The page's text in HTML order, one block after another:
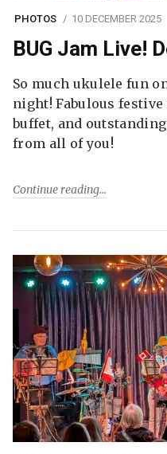
PHOTOS 10 DECEMBER 2025
BUG Jam Live!
So much ukulele fun
night! Fabulous
buffet, and
from all of you!
Continue reading